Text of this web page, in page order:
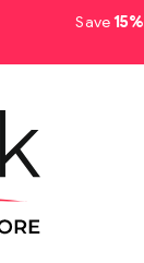
Save15%